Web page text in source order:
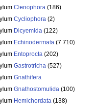
Ctenophora (186)
Cycliophora (2)
Dicyemida (122)
Echinodermata (7 710)
Entoprocta (202)
Gastrotricha (527)
Gnathifera
Gnathostomulida (100)
Hemichordata (138)